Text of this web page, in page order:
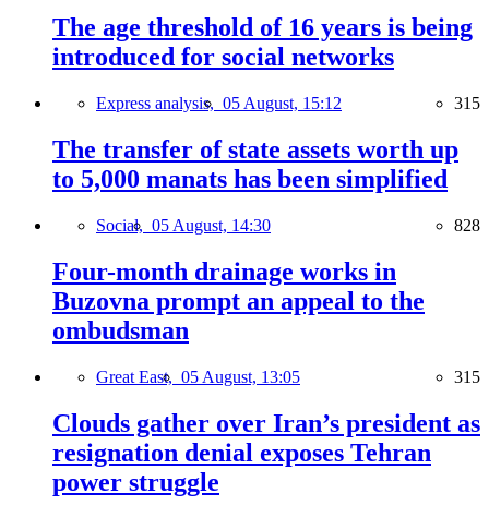
The age threshold of 16 years is being
introduced for social networks
Express analysis, 05 August, 15:12 315
The transfer of state assets worth up
to 5,000 manats has been simplified
Social, 05 August, 14:30 828
Four-month drainage works in
Buzovna prompt an appeal to the
ombudsman
Great East, 05 August, 13:05 315
Clouds gather over Iran’s president as
resignation denial exposes Tehran
power struggle